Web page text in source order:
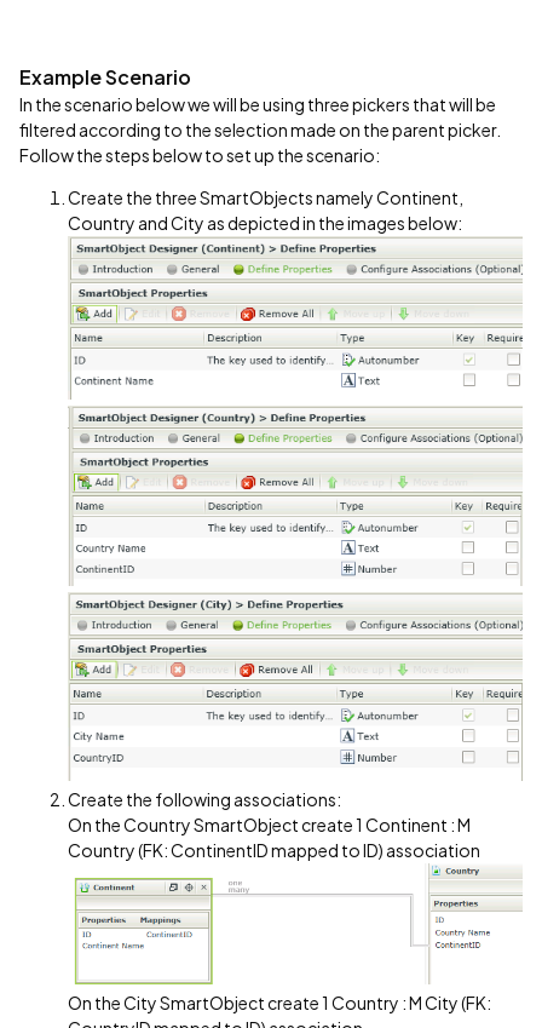
Example Scenario
In the scenario below we will be using three pickers that will be
filtered according to the selection made on the parent picker.
Follow the steps below to set up the scenario:
Create the three SmartObjects namely Continent,
Country and City as depicted in the images below:
Create the following associations:
On the Country SmartObject create 1 Continent : M
Country (FK: ContinentID mapped to ID) association
On the City SmartObject create 1 Country : M City (FK: